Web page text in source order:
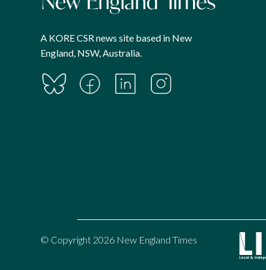
A KORE CSR news site based in New
England, NSW, Australia.
© Copyright 2026 New England Times